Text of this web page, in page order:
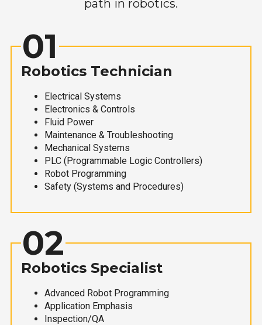
path in robotics.
01
Robotics Technician
Electrical Systems
Electronics & Controls
Fluid Power
Maintenance & Troubleshooting
Mechanical Systems
PLC (Programmable Logic Controllers)
Robot Programming
Safety (Systems and Procedures)
02
Robotics Specialist
Advanced Robot Programming
Application Emphasis
Inspection/QA